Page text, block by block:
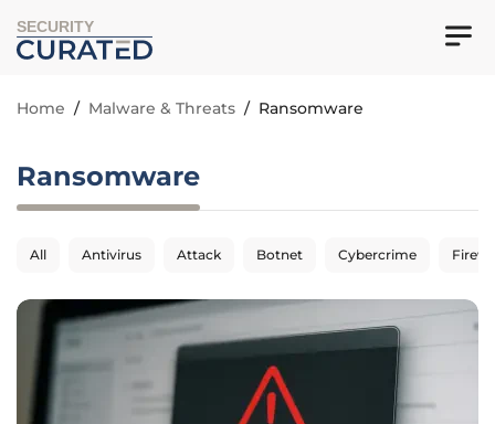
SECURITY
Home / Malware & Threats / Ransomware
Ransomware
All Antivirus Attack Botnet Cybercrime